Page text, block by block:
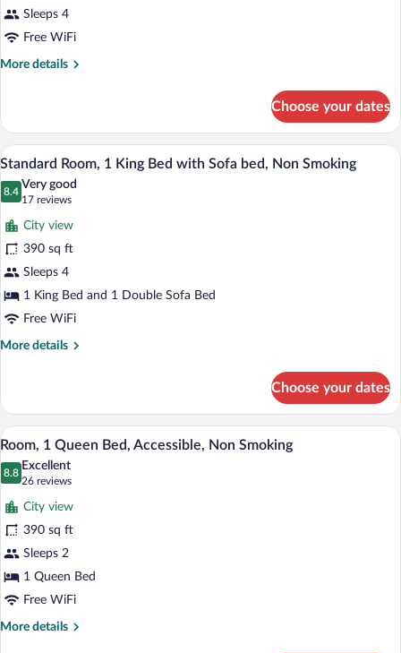
Sleeps 4
Free WiFi
More details
More
Choose your dates
View
photos
for
Standard
Room,
1
King
Bed
with
Non
A hotel room with a large bed, a desk,
7
Standard Room, 1 King Bed with Sofa bed, Non Smoking
8.4
8.4 out of 10
Very good
17 reviews
(17
reviews)
City view
390 sq ft
Sleeps 4
1 King Bed and 1 Double Sofa Bed
Free WiFi
More details
More
Room,
King
with
bed,
Non
Smoking
Choose your dates
View
all
photos
for
Room,
1
Queen
Bed,
Accessible,
Non
A hotel room with a large bed, a desk,
6
Room, 1 Queen Bed, Accessible, Non Smoking
8.8
8.8 out of 10
Excellent
26 reviews
(26
reviews)
City view
390 sq ft
Sleeps 2
1 Queen Bed
Free WiFi
More details
More